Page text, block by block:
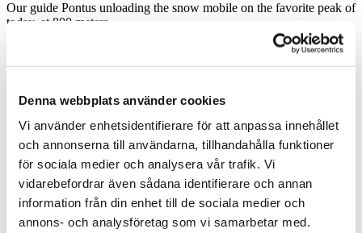
Denna webbplats använder cookies
Vi använder enhetsidentifierare för att anpassa innehållet
och annonserna till användarna, tillhandahålla funktioner
för sociala medier och analysera vår trafik. Vi
vidarebefordrar även sådana identifierare och annan
information från din enhet till de sociala medier och
annons- och analysföretag som vi samarbetar med.
Our guide Pontus unloading the snow mobile on the favorite peak of
today, at 800 meters.
The best part of the skiing is the vaste faces without obstacles and
space for big turns.
We had 10 cm of fresh pow on the top but as the weather quickly
changed, as it most
often do here, we got some spring snow at the end of the day. We
made 8 nice runs